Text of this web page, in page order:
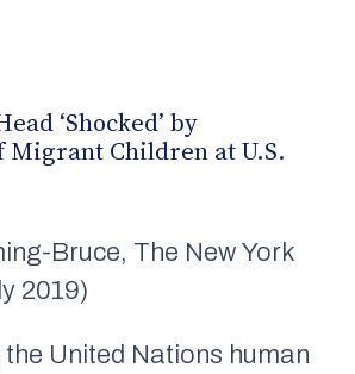
‘Shocked’ by
Migrant Children at U.S.
Bruce, The New York
2019)
the United Nations human